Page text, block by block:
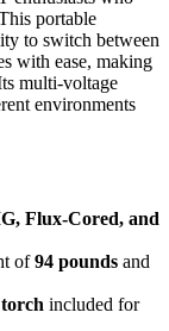
portable
to switch between
with ease, making
multi-voltage
environments
Flux-Cored, and
of94 pounds and
included for